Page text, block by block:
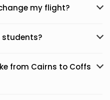
my flight?
students?
from Cairns to Coffs